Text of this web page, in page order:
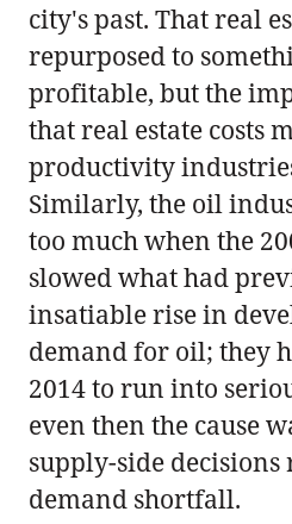
city's past. That real
repurposed to
profitable, but the
that real estate costs
productivity
Similarly, the oil
too much when the
slowed what had
insatiable rise in
demand for oil; they
2014 to run into
even then the cause
supply-side
demand shortfall.